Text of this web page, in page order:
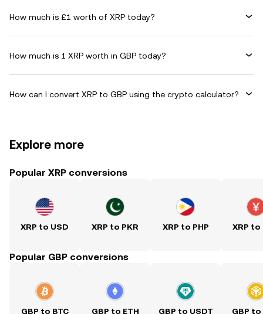
How much is £1 worth of XRP today?
How much is 1 XRP worth in GBP today?
How can I convert XRP to GBP using the crypto calculator?
Explore more
Popular XRP conversions
XRP to USD XRP to PKR XRP to PHP XRP to
Popular GBP conversions
GBP to BTC GBP to ETH GBP to USDT GBP to